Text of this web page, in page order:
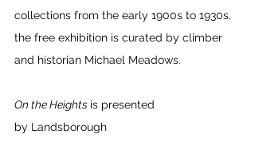
collections from the early 1900s to 1930s,
the free exhibition is curated by climber
and historian Michael Meadows.
On the Heights is presented
by Landsborough